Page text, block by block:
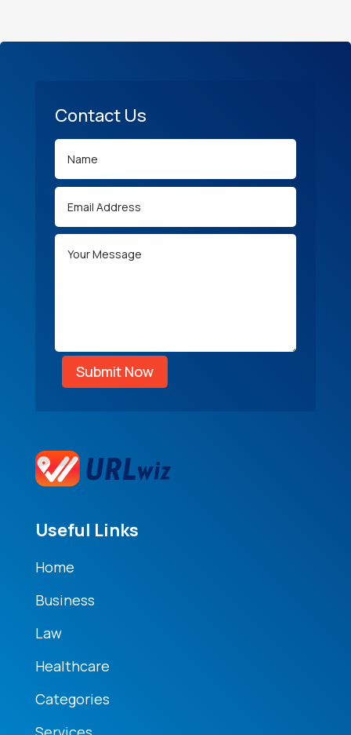
Contact Us
Submit Now
Useful Links
Home
Business
Law
Healthcare
Categories